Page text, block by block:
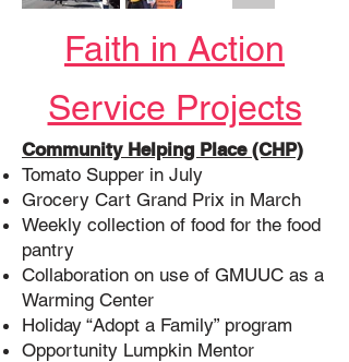
Faith in Action
Service Projects
Community Helping Place (CHP)
Tomato Supper in July
Grocery Cart Grand Prix in March
Weekly collection of food for the food
pantry
Collaboration on use of GMUUC as a
Warming Center
Holiday “Adopt a Family” program
Opportunity Lumpkin Mentor